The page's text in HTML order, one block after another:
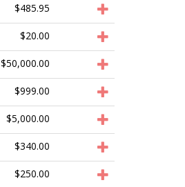
$485.95
$20.00
$50,000.00
$999.00
$5,000.00
$340.00
$250.00